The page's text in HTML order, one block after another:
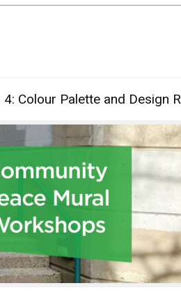
Colour Palette and Design